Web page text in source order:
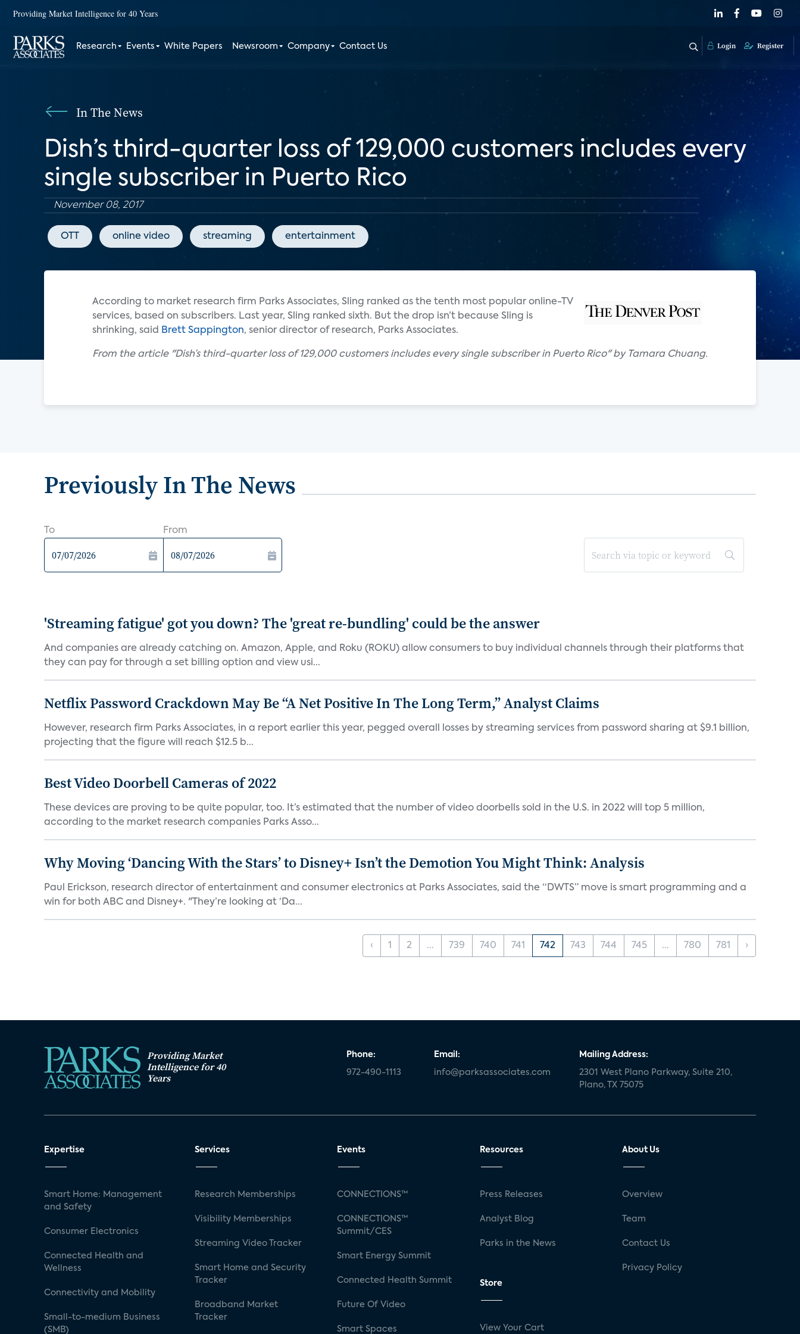
Providing Market Intelligence for 40 Years
Research Events White Papers Newsroom Company Contact Us Login Register
In The News
Dish’s third-quarter loss of 129,000 customers includes every
single subscriber in Puerto Rico
November 08, 2017
OTT online video streaming entertainment
According to market research firm Parks Associates, Sling ranked as the tenth most popular online-TV
services, based on subscribers. Last year, Sling ranked sixth. But the drop isn’t because Sling is
shrinking, said
Brett Sappington, senior director of research, Parks Associates.
From the article "Dish’s third-quarter loss of 129,000 customers includes every single subscriber in Puerto Rico" by Tamara Chuang.
Previously In The News
To From
'Streaming fatigue' got you down? The 'great re-bundling' could be the answer
And companies are already catching on. Amazon, Apple, and Roku (ROKU) allow consumers to buy individual channels through their platforms that
they can pay for through a set billing option and view usi...
Netflix Password Crackdown May Be “A Net Positive In The Long Term,” Analyst Claims
However, research firm Parks Associates, in a report earlier this year, pegged overall losses by streaming services from password sharing at $9.1 billion,
projecting that the figure will reach $12.5 b...
Best Video Doorbell Cameras of 2022
These devices are proving to be quite popular, too. It’s estimated that the number of video doorbells sold in the U.S. in 2022 will top 5 million,
according to the market research companies Parks Asso...
Why Moving ‘Dancing With the Stars’ to Disney+ Isn’t the Demotion You Might Think: Analysis
Paul Erickson, research director of entertainment and consumer electronics at Parks Associates, said the “DWTS” move is smart programming and a
win for both ABC and Disney+. "They’re looking at ‘Da...
‹ 1 2 ... 739 740 741 742 743 744 745 ... 780 781 ›
Providing Market
Intelligence for 40
Years
Phone:
972-490-1113
Email:
info@parksassociates.com
Mailing Address:
2301 West Plano Parkway, Suite 210,
Plano, TX 75075
Expertise
Smart Home: Management
and Safety
Consumer Electronics
Connected Health and
Wellness
Connectivity and Mobility
Small-to-medium Business
(SMB)
Services
Research Memberships
Visibility Memberships
Streaming Video Tracker
Smart Home and Security
Tracker
Broadband Market
Tracker
Events
CONNECTIONS™
CONNECTIONS™
Summit/CES
Smart Energy Summit
Connected Health Summit
Future Of Video
Smart Spaces
Resources
Press Releases
Analyst Blog
Parks in the News
Store
View Your Cart
About Us
Overview
Team
Contact Us
Privacy Policy